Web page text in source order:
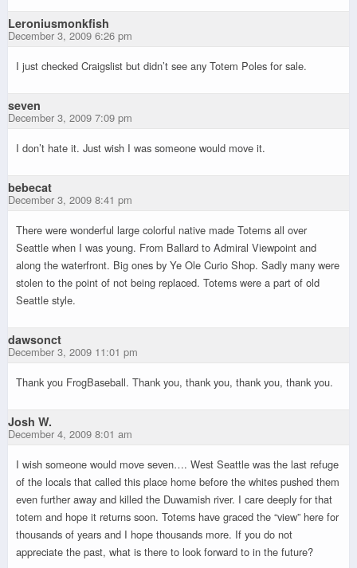
Leroniusmonkfish
December 3, 2009 6:26 pm
I just checked Craigslist but didn’t see any Totem Poles for sale.
seven
December 3, 2009 7:09 pm
I don’t hate it. Just wish I was someone would move it.
bebecat
December 3, 2009 8:41 pm
There were wonderful large colorful native made Totems all over
Seattle when I was young. From Ballard to Admiral Viewpoint and
along the waterfront. Big ones by Ye Ole Curio Shop. Sadly many were
stolen to the point of not being replaced. Totems were a part of old
Seattle style.
dawsonct
December 3, 2009 11:01 pm
Thank you FrogBaseball. Thank you, thank you, thank you, thank you.
Josh W.
December 4, 2009 8:01 am
I wish someone would move seven…. West Seattle was the last refuge
of the locals that called this place home before the whites pushed them
even further away and killed the Duwamish river. I care deeply for that
totem and hope it returns soon. Totems have graced the “view” here for
thousands of years and I hope thousands more. If you do not
appreciate the past, what is there to look forward to in the future?